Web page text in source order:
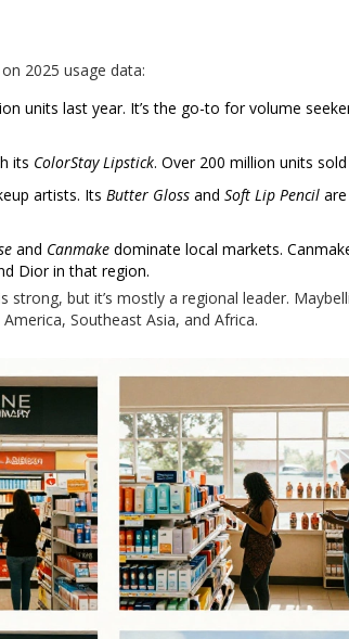
2025 usage data:
units last year. It’s the go-to for volume
its ColorStay Lipstick. Over 200 million units
artists. Its Butter Gloss and Soft Lip Pencil
and Canmake dominate local markets.
Dior in that region.
strong, but it’s mostly a regional leader.
Southeast Asia, and Africa.